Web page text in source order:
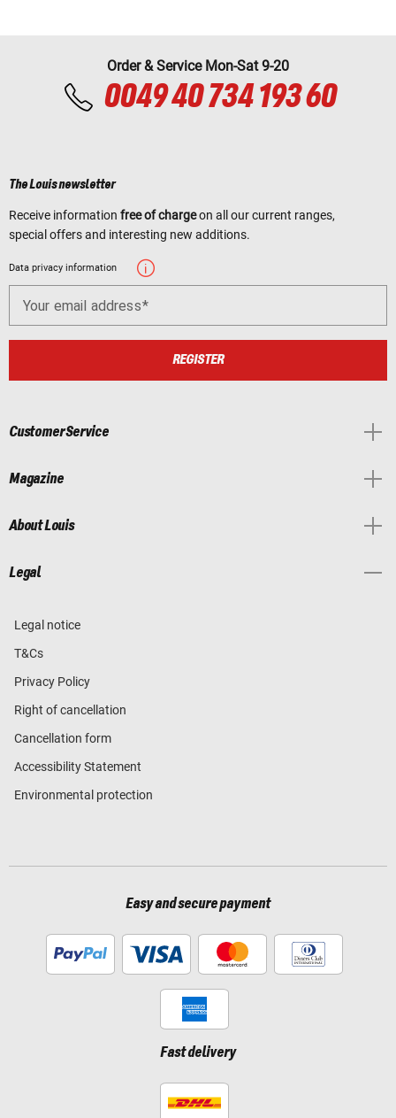
Order & Service Mon-Sat 9-20
0049 40 734 193 60
The Louis newsletter
Receive information free of chargeon all our current ranges,
special offers and interesting new additions.
Data privacy information
Your email address
REGISTER
Customer Service
Magazine
About Louis
Legal
Legal notice
T&Cs
Privacy Policy
Right of cancellation
Cancellation form
Accessibility Statement
Environmental protection
Easy and secure payment
Fast delivery